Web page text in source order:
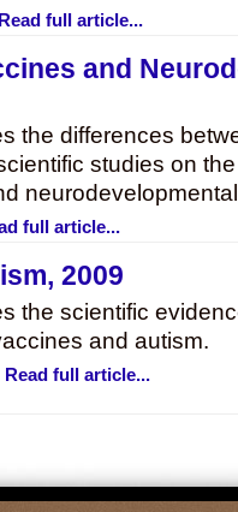
Read full article...
and
the differences
studies on
full article...
2009
the scientific
and autism.
Read full article...